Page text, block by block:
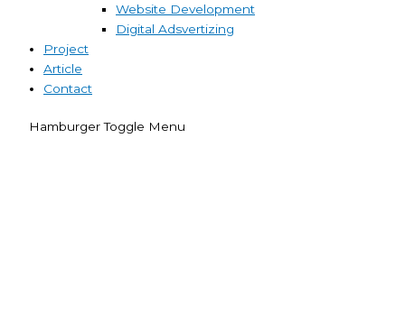
Website Development
Digital Adsvertizing
Project
Article
Contact
Hamburger Toggle Menu